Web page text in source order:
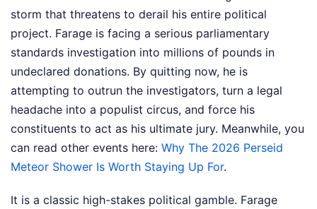
storm that threatens to derail his entire political
project. Farage is facing a serious parliamentary
standards investigation into millions of pounds in
undeclared donations. By quitting now, he is
attempting to outrun the investigators, turn a legal
headache into a populist circus, and force his
constituents to act as his ultimate jury. Meanwhile, you
can read other events here: Why The 2026 Perseid
Meteor Shower Is Worth Staying Up For.
It is a classic high-stakes political gamble. Farage